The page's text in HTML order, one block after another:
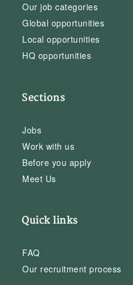
Our job categories
Global opportunities
Local opportunities
HQ opportunities
Sections
Jobs
Work with us
Before you apply
Meet Us
Quick links
FAQ
Our recruitment process